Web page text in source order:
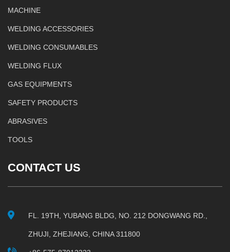
MACHINE
WELDING ACCESSORIES
WELDING CONSUMABLES
WELDING FLUX
GAS EQUIPMENTS
SAFETY PRODUCTS
ABRASIVES
TOOLS
CONTACT US
FL. 19TH, YUBANG BLDG, NO. 212 DONGWANG RD.,
ZHUJI, ZHEJIANG, CHINA 311800